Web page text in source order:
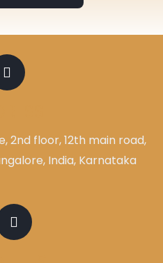
2nd floor, 12th main road,
India, Karnataka